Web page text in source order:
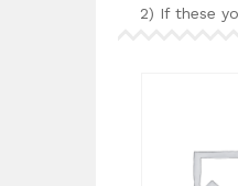
2) If these